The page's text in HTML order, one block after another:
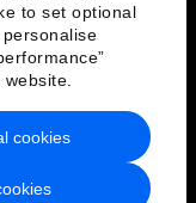
to set optional
cookies